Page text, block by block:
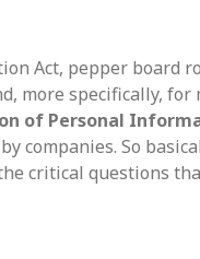
Act, pepper board
more specifically, for
of Personal
So
critical questions